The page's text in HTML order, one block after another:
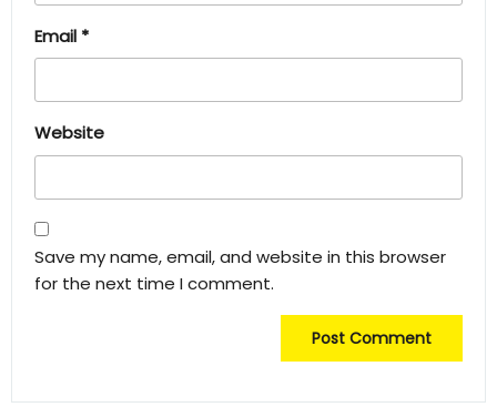
Email *
Website
Save my name, email, and website in this browser
for the next time I comment.